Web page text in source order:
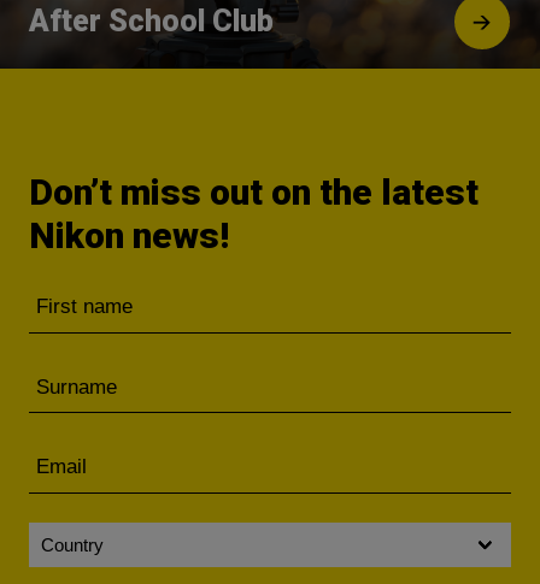
After School Club
Don’t miss out on the latest
Nikon news!